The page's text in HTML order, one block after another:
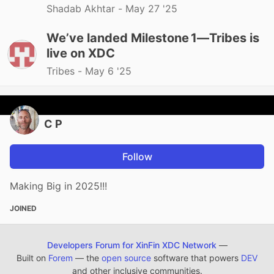
Shadab Akhtar - May 27 '25
We’ve landed Milestone 1—Tribes is
live on XDC
Tribes - May 6 '25
C P
Follow
Making Big in 2025!!!
JOINED
Developers Forum for XinFin XDC Network —
Built on Forem — the open source software that powers DEV
and other inclusive communities.